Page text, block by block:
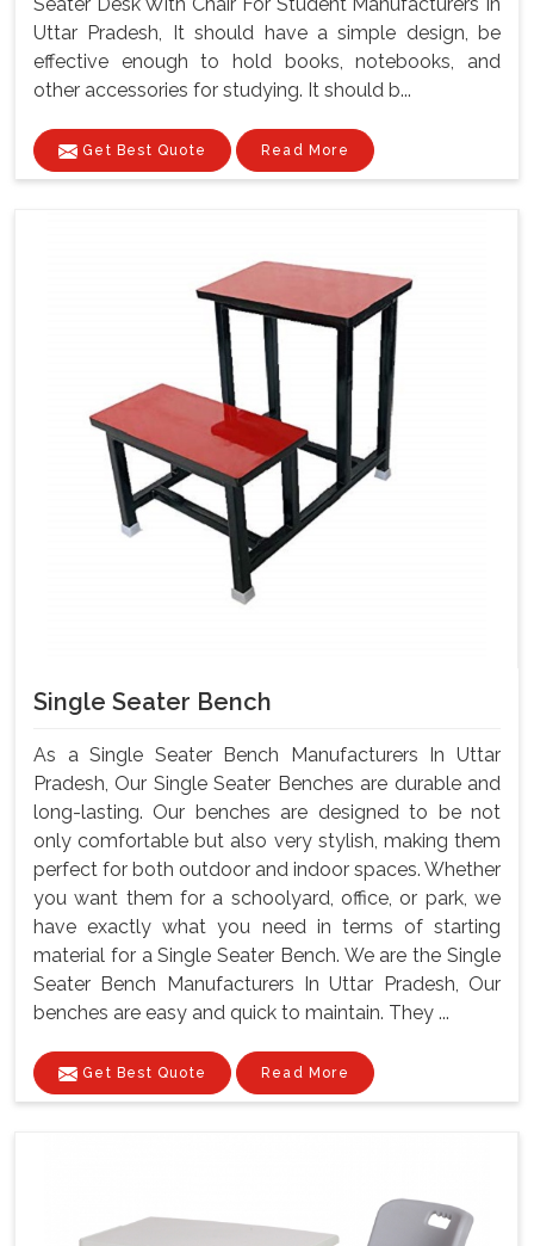
Uttar Pradesh, It should have a simple design, be
effective enough to hold books, notebooks, and
other accessories for studying. It should b...
Get Best Quote Read More
Single Seater Bench
As a Single Seater Bench Manufacturers In Uttar
Pradesh, Our Single Seater Benches are durable and
long-lasting. Our benches are designed to be not
only comfortable but also very stylish, making them
perfect for both outdoor and indoor spaces. Whether
you want them for a schoolyard, office, or park, we
have exactly what you need in terms of starting
material for a Single Seater Bench. We are the Single
Seater Bench Manufacturers In Uttar Pradesh, Our
benches are easy and quick to maintain. They ...
Get Best Quote Read More